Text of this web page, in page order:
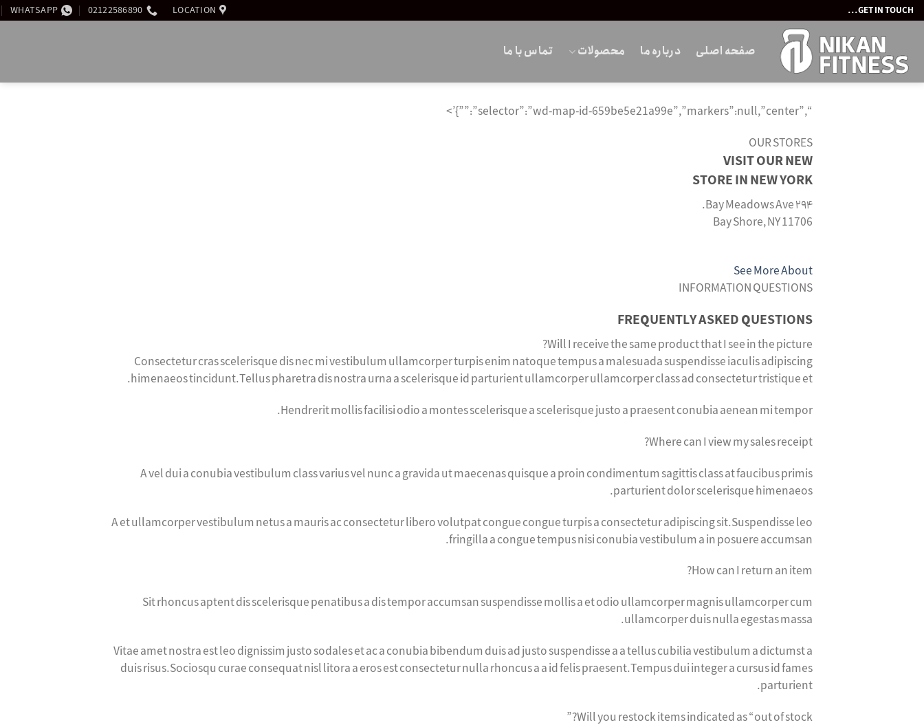
Skip
to
content
GET IN TOUCH...
LOCATION
02122586890
WHATSAPP
صفحه اصلی درباره ما محصولات تماس با ما
“,”selector”:”wd-map-id-659be5e21a99e”,”markers”:null,”center”:””}’>
OUR STORES
VISIT OUR NEW
STORE IN NEW YORK
۲۹۴ Bay Meadows Ave.
Bay Shore, NY 11706
See More About
INFORMATION QUESTIONS
FREQUENTLY ASKED QUESTIONS
Will I receive the same product that I see in the picture?
Consectetur cras scelerisque dis nec mi vestibulum ullamcorper turpis enim natoque tempus a malesuada suspendisse iaculis adipiscing
himenaeos tincidunt.Tellus pharetra dis nostra urna a scelerisque id parturient ullamcorper ullamcorper class ad consectetur tristique et.
Hendrerit mollis facilisi odio a montes scelerisque a scelerisque justo a praesent conubia aenean mi tempor.
Where can I view my sales receipt?
A vel dui a conubia vestibulum class varius vel nunc a gravida ut maecenas quisque a proin condimentum sagittis class at faucibus primis
parturient dolor scelerisque himenaeos.
A et ullamcorper vestibulum netus a mauris ac consectetur libero volutpat congue congue turpis a consectetur adipiscing sit.Suspendisse leo
fringilla a congue tempus nisi conubia vestibulum a in posuere accumsan.
How can I return an item?
Sit rhoncus aptent dis scelerisque penatibus a dis tempor accumsan suspendisse mollis a et odio ullamcorper magnis ullamcorper cum
ullamcorper duis nulla egestas massa.
Vitae amet nostra est leo dignissim justo sodales et ac a conubia bibendum duis ad justo suspendisse a a tellus cubilia vestibulum a dictumst a
duis risus.Sociosqu curae consequat nisl litora a eros est consectetur nulla rhoncus a a id felis praesent.Tempus dui integer a cursus id fames
parturient.
Will you restock items indicated as “out of stock?”